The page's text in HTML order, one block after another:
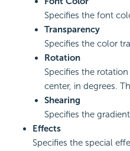
Specifies the font
Transparency
Specifies the color
Rotation
Specifies the
center, in degrees.
Shearing
Specifies the
Effects
Specifies the special